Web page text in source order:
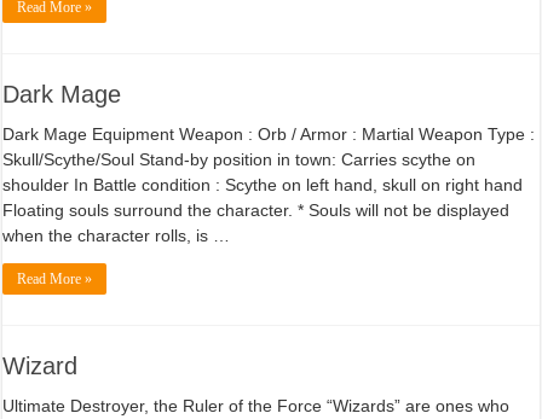
Read More »
Dark Mage
Dark Mage Equipment Weapon : Orb / Armor : Martial Weapon Type :
Skull/Scythe/Soul Stand-by position in town: Carries scythe on
shoulder In Battle condition : Scythe on left hand, skull on right hand
Floating souls surround the character. * Souls will not be displayed
when the character rolls, is …
Read More »
Wizard
Ultimate Destroyer, the Ruler of the Force “Wizards” are ones who